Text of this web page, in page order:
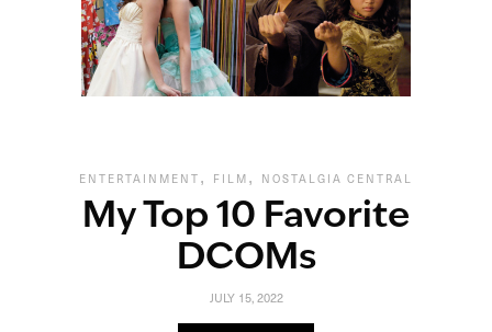
ENTERTAINMENT , FILM , NOSTALGIA CENTRAL
My Top 10 Favorite
DCOMs
JULY 15, 2022